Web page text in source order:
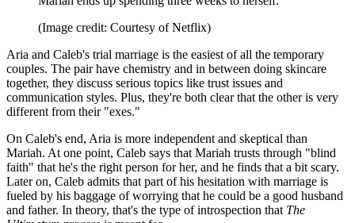
(Image credit: Courtesy of Netflix)
Aria and Caleb's trial marriage is the easiest of all the temporary
couples. The pair have chemistry and in between doing skincare
together, they discuss serious topics like trust issues and
communication styles. Plus, they're both clear that the other is very
different from their "exes."
On Caleb's end, Aria is more independent and skeptical than
Mariah. At one point, Caleb says that Mariah trusts through "blind
faith" that he's the right person for her, and he finds that a bit scary.
Later on, Caleb admits that part of his hesitation with marriage is
fueled by his baggage of worrying that he could be a good husband
and father. In theory, that's the type of introspection that The